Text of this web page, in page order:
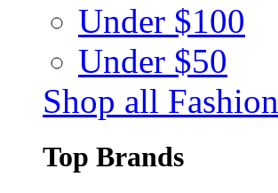
Under $100
Under $50
Shop all Fashion
Top Brands